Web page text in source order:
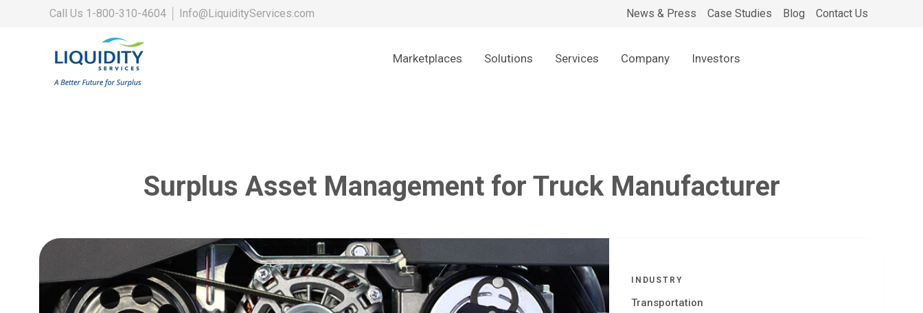
Call Us 1-800-310-4604 Info@LiquidityServices.com News & Press Case Studies Blog Contact Us
Marketplaces Solutions Services Company Investors
Surplus Asset Management for Truck Manufacturer
INDUSTRY
Transportation